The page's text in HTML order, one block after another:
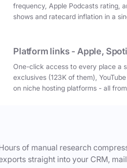
frequency, Apple Podcasts rating,
shows and ratecard inflation in a
Platform links - Apple,
One-click access to every place a
exclusives (123K of them),
on niche hosting platforms - all
of manual research
straight into your CRM,